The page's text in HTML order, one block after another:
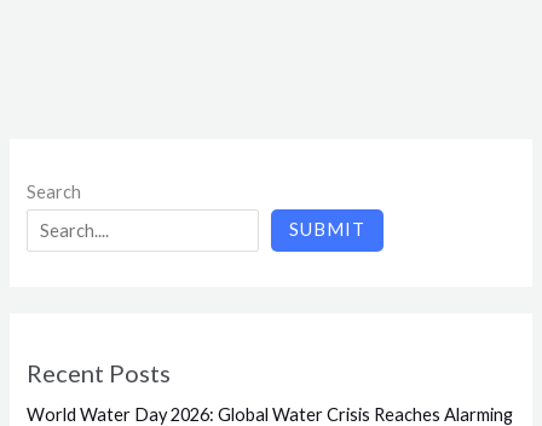
Search
SUBMIT
Recent Posts
World Water Day 2026: Global Water Crisis Reaches Alarming